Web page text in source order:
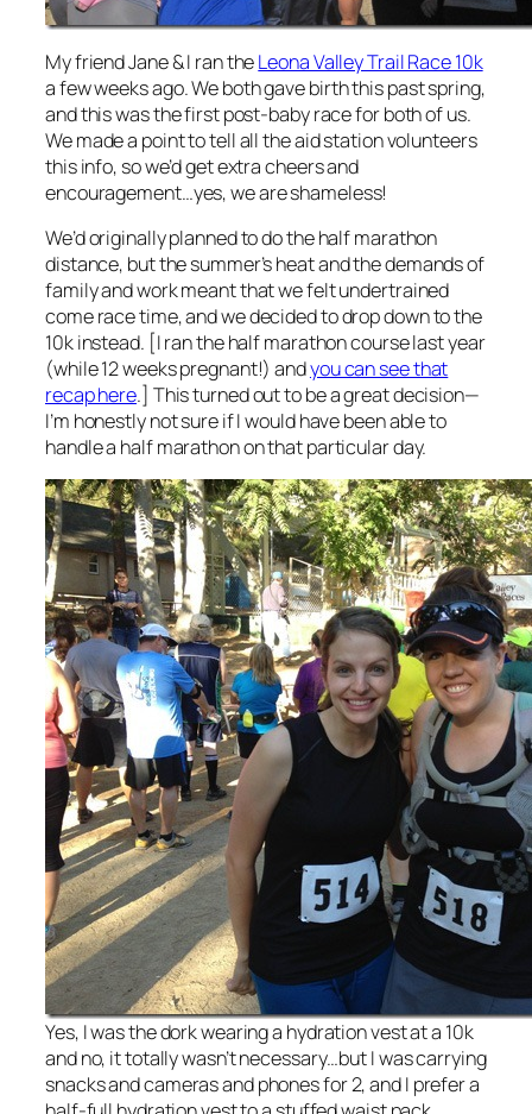
My friend Jane & I ran theLeona Valley Trail Race 10k
a few weeks ago. We both gave birth this past spring,
and this was the first post-baby race for both of us.
We made a point to tell all the aid station volunteers
this info, so we’d get extra cheers and
encouragement…yes, we are shameless!
We’d originally planned to do the half marathon
distance, but the summer’s heat and the demands of
family and work meant that we felt undertrained
come race time, and we decided to drop down to the
10k instead. [I ran the half marathon course last year
(while 12 weeks pregnant!) andyou can see that
recap here.] This turned out to be a great decision—
I’m honestly not sure if I would have been able to
handle a half marathon on that particular day.
Yes, I was the dork wearing a hydration vest at a 10k
and no, it totally wasn’t necessary…but I was carrying
snacks and cameras and phones for 2, and I prefer a